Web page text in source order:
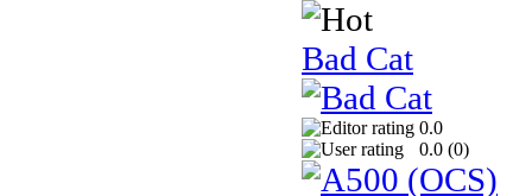
Bad Cat
0.0
0.0 (0)